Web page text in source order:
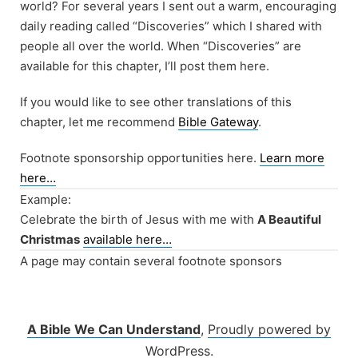
world? For several years I sent out a warm, encouraging
daily reading called “Discoveries” which I shared with
people all over the world. When “Discoveries” are
available for this chapter, I’ll post them here.
If you would like to see other translations of this
chapter, let me recommend Bible Gateway.
Footnote sponsorship opportunities here. Learn more
here…
Example:
Celebrate the birth of Jesus with me with A Beautiful
Christmas available here…
A page may contain several footnote sponsors
A Bible We Can Understand, Proudly powered by
WordPress.